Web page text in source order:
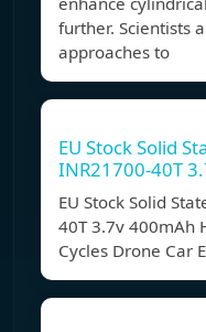
further. Scientists
approaches to
EU Stock Solid
INR21700-40T
EU Stock Solid
40T 3.7v 400mAh
Cycles Drone Car